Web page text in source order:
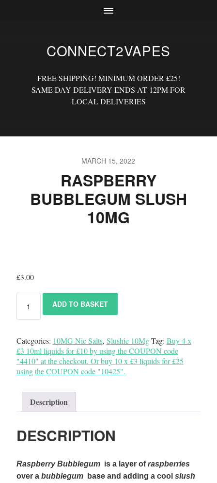
CONNECT2VAPES
FREE SHIPPING! MINIMUM ORDER £25!
SAME DAY DELIVERY ENDS AT 12PM FOR
LOCAL DELIVERIES
MARCH 15, 2022
RASPBERRY
BUBBLEGUM SLUSH
10MG
£3.00
ADD TO BASKET
Categories: 10MG Nic Salts, Slushie 10Mg Tag: Buy 4 x
£3 10ml liquids for £10 by using the COUPON code
"4410" at the checkout. Or buy 10 x £3 liquids for £25
using the COUPON code "10425".
Description
DESCRIPTION
Raspberry Bubblegumis a layer ofraspberries
over a bubblegumbase and adding a cool slush